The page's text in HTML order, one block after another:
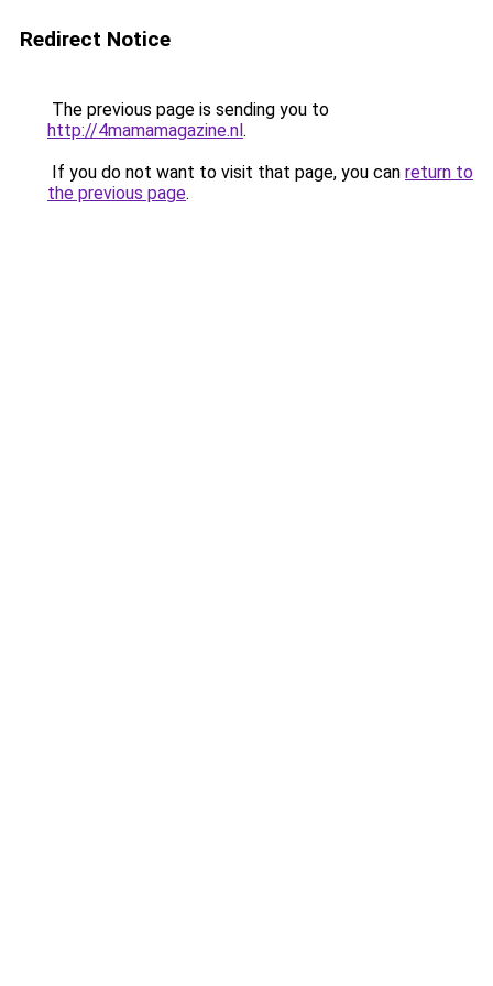
Redirect Notice
The previous page is sending you to
http://4mamamagazine.nl.
If you do not want to visit that page, you can return to
the previous page.